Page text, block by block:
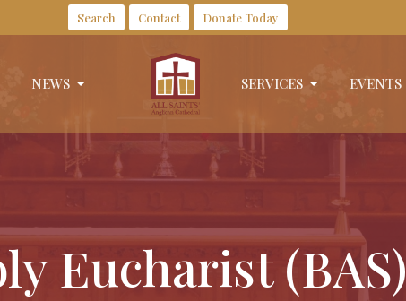
Search Contact Donate Today
NEWS SERVICES EVENTS
Eucharist (BAS)